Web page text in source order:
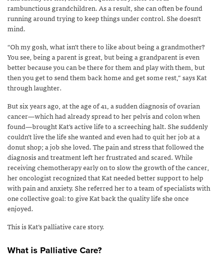
rambunctious grandchildren. As a result, she can often be found
running around trying to keep things under control. She doesn’t
mind.
“Oh my gosh, what isn’t there to like about being a grandmother?
You see, being a parent is great, but being a grandparent is even
better because you can be there for them and play with them, but
then you get to send them back home and get some rest,” says Kat
through laughter.
But six years ago, at the age of 41, a sudden diagnosis of ovarian
cancer—which had already spread to her pelvis and colon when
found—brought Kat’s active life to a screeching halt. She suddenly
couldn’t live the life she wanted and even had to quit her job at a
donut shop; a job she loved. The pain and stress that followed the
diagnosis and treatment left her frustrated and scared. While
receiving chemotherapy early on to slow the growth of the cancer,
her oncologist recognized that Kat needed better support to help
with pain and anxiety. She referred her to a team of specialists with
one collective goal: to give Kat back the quality life she once
enjoyed.
This is Kat’s palliative care story.
What is Palliative Care?